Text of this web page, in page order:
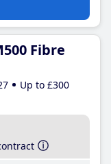
Fibre
Up to £300